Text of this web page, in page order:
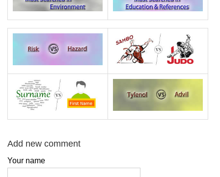
Add new comment
Your name